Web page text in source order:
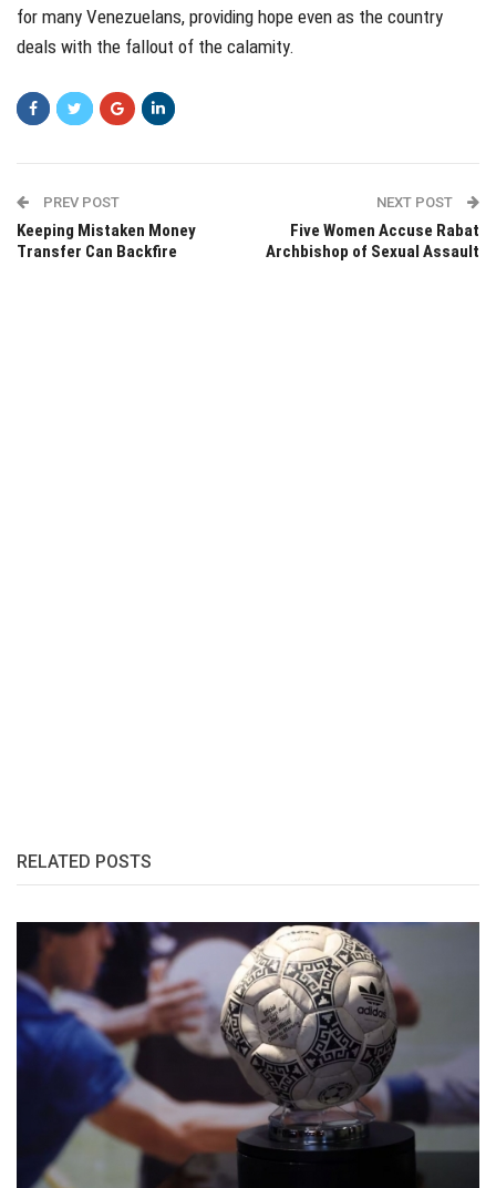
for many Venezuelans, providing hope even as the country
deals with the fallout of the calamity.
PREV POST
Keeping Mistaken Money
Transfer Can Backfire
NEXT POST
Five Women Accuse Rabat
Archbishop of Sexual Assault
RELATED POSTS